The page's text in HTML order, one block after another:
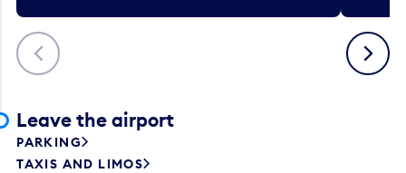
Previous Next
Leave the airport
PARKING
TAXIS AND LIMOS